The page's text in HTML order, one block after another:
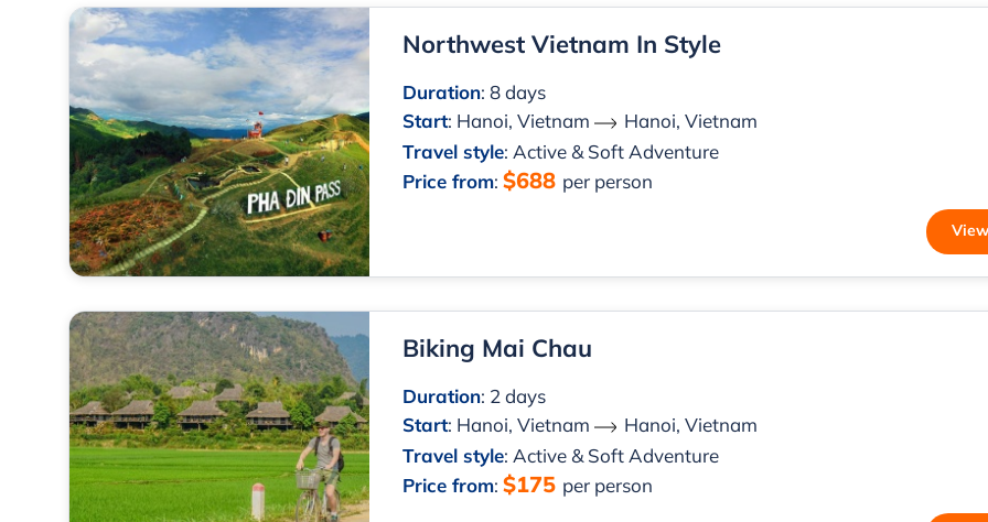
Northwest Vietnam In Style
Duration: 8 days
Start: Hanoi, Vietnam
Hanoi, Vietnam
Travel style: Active & Soft Adventure
Price from:$688 per person
Biking Mai Chau
Duration: 2 days
Start: Hanoi, Vietnam
Hanoi, Vietnam
Travel style: Active & Soft Adventure
Price from:$175 per person